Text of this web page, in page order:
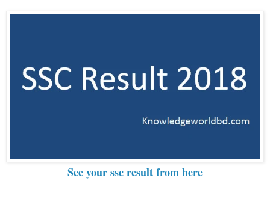
See your ssc result from here